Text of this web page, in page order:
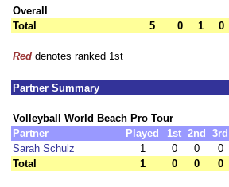
Overall
Total
5 0 1 0
Red denotes ranked 1st
Partner Summary
Volleyball World Beach Pro Tour
Partner
Played 1st 2nd 3rd
Sarah Schulz
1 0 0 0
Total
1 0 0 0